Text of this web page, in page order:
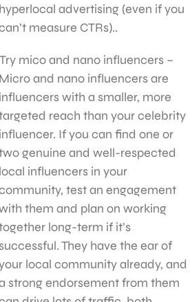
hyperlocal advertising (even if you
measure CTRs)..
Try mico and nano influencers –
Micro and nano influencers are
influencers with a smaller, more
reach than your celebrity
influencer. If you can find one or
genuine and well-respected
local influencers in your
test an engagement
them and plan on working
long-term if it’s
They have the ear of
local community already, and
strong endorsement from them